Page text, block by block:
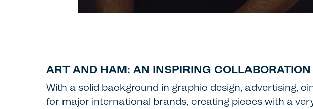
ART AND HAM: AN INSPIRING COLLABORATION
With a solid background in graphic design, advertising,
for major international brands, creating pieces with a